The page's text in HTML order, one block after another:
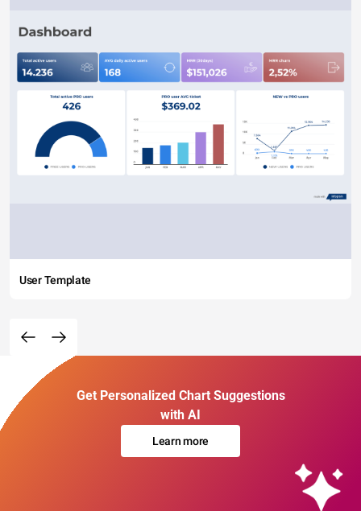
User Template
Get Personalized Chart Suggestions
with AI
Learn more